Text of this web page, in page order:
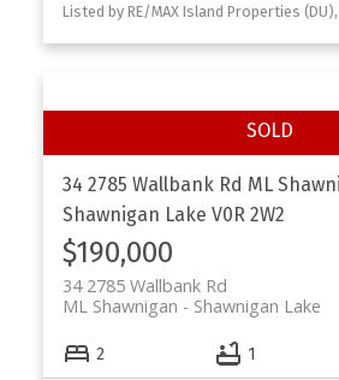
34 2785 Wallbank Rd ML
Shawnigan Lake V0R 2W2
$190,000
34 2785 Wallbank Rd
Shawnigan Lake
ML Shawnigan
2 1